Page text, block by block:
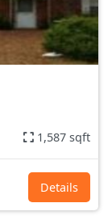
1,587 sqft
Details